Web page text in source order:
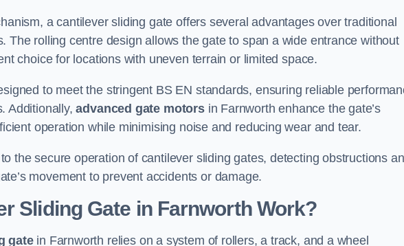
a cantilever sliding gate offers several advantages over traditional
The rolling centre design allows the gate to span a wide entrance without
choice for locations with uneven terrain or limited space.
to meet the stringent BS EN standards, ensuring reliable
Additionally,advanced gate motorsin Farnworth enhance the gate’s
operation while minimising noise and reducing wear and tear.
the secure operation of cantilever sliding gates, detecting obstructions
movement to prevent accidents or damage.
Sliding Gate in Farnworth Work?
gatein Farnworth relies on a system of rollers, a track, and a wheel